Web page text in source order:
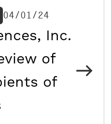
04/01/24
Inc.
of
of